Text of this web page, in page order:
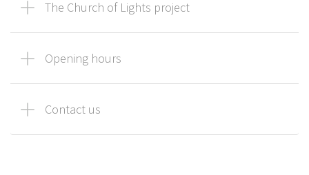
The Church of Lights project
Opening hours
Contact us